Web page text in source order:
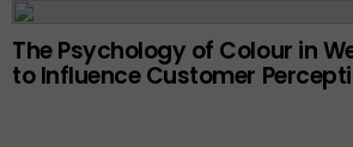
The Psychology of Colour in
to Influence Customer